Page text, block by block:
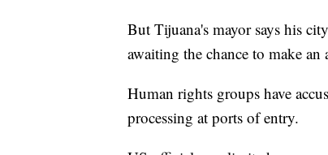
But Tijuana's mayor says his
awaiting the chance to make
Human rights groups have
processing at ports of entry.